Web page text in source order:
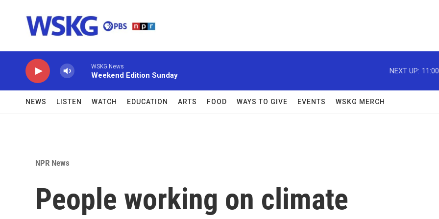
WSKG News
Weekend Edition Sunday
NEXT UP:
NEWS LISTEN WATCH EDUCATION ARTS FOOD WAYS TO GIVE EVENTS WSKG MERCH
NPR News
People working on climate